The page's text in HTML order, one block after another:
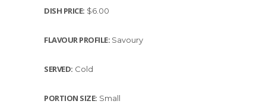
DISH PRICE: $6.00
FLAVOUR PROFILE: Savoury
SERVED: Cold
PORTION SIZE: Small